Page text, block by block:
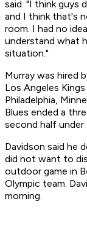
said. "I think guys
and I think that's
room. I had no
understand what
situation."
Murray was hired
Los Angeles
Philadelphia,
Blues ended a
second half under
Davidson said he
did not want to
outdoor game in
Olympic team.
morning.